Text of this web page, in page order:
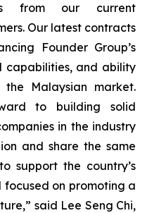
from our current
Our latest contracts
Founder Group’s
capabilities, and ability
Malaysian market.
to building solid
in the industry
and share the same
support the country’s
on promoting a
said Lee Seng Chi,